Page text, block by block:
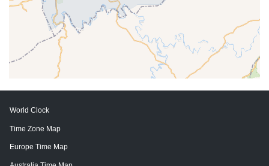
World Clock
Time Zone Map
Europe Time Map